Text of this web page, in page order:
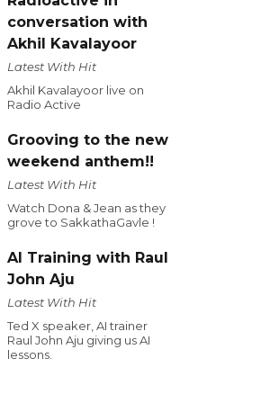
conversation with
Akhil Kavalayoor
Latest With Hit
Akhil Kavalayoor live on
Radio Active
Grooving to the new
weekend anthem!!
Latest With Hit
Watch Dona & Jean as they
grove to SakkathaGavle !
AI Training with Raul
John Aju
Latest With Hit
Ted X speaker, AI trainer
Raul John Aju giving us AI
lessons.